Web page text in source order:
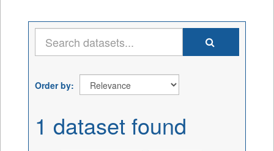
Order by
1 dataset found